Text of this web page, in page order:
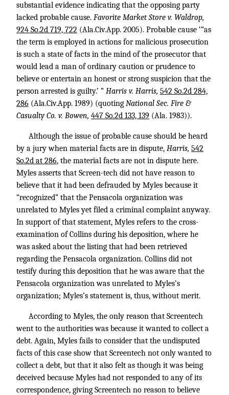
substantial evidence indicating that the opposing party
lacked probable cause. Favorite Market Store v. Waldrop,
924 So.2d 719, 722 (Ala.Civ.App. 2005). Probable cause ‘“as
the term is employed in actions for malicious prosecution
is such a state of facts in the mind of the prosecutor that
would lead a man of ordinary caution or prudence to
believe or entertain an honest or strong suspicion that the
person arrested is guilty.’ ” Harris v. Harris, 542 So.2d 284,
286 (Ala.Civ.App. 1989) (quoting National Sec. Fire &
Casualty Co. v. Bowen, 447 So.2d 133, 139 (Ala. 1983)).
Although the issue of probable cause should be heard
by a jury when material facts are in dispute, Harris, 542
So.2d at 286, the material facts are not in dispute here.
Myles asserts that Screen-tech did not have reason to
believe that it had been defrauded by Myles because it
“recognized” that the Pensacola organization was
unrelated to Myles yet filed a criminal complaint anyway.
In support of that statement, Myles refers to the cross-
examination of Collins during his deposition, where he
was asked about the listing that had been retrieved
regarding the Pensacola organization. Collins did not
testify during this deposition that he was aware that the
Pensacola organization was unrelated to Myles’s
organization; Myles’s statement is, thus, without merit.
According to Myles, the only reason that Screentech
went to the authorities was because it wanted to collect a
debt. Again, Myles fails to consider that the undisputed
facts of this case show that Screentech not only wanted to
collect a debt, but that it also felt as though it was being
deceived because Myles had not responded to any of its
correspondence, giving Screentech no reason to believe